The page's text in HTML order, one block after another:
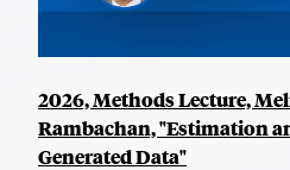
2026, Methods Lecture,
Rambachan, "Estimation
Generated Data"